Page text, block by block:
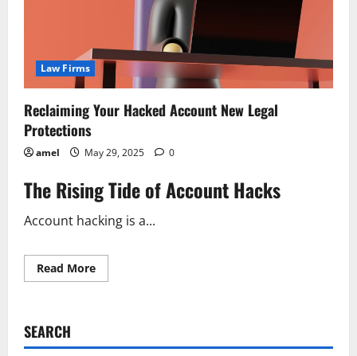
Law Firms
Reclaiming Your Hacked Account New Legal
Protections
amel May 29, 2025 0
The Rising Tide of Account Hacks
Account hacking is a...
Read MoreRead
more
New
SEARCH